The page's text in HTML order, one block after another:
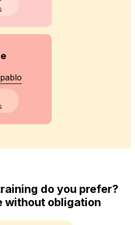
do you prefer?
without obligation